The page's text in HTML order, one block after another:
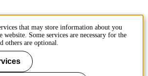
that may store information about you
website. Some services are necessary for the
others are optional.